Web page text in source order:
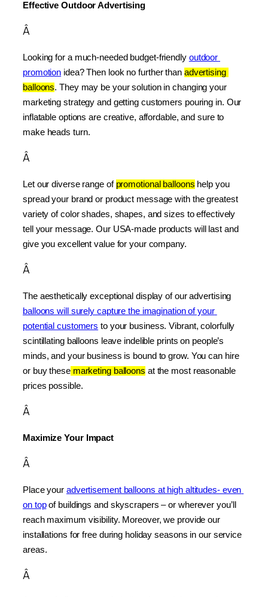
Effective Outdoor Advertising
Â
Looking for a much-needed budget-friendly outdoor
promotion idea? Then look no further than advertising
balloons. They may be your solution in changing your
marketing strategy and getting customers pouring in. Our
inflatable options are creative, affordable, and sure to
make heads turn.
Â
Let our diverse range of promotional balloons help you
spread your brand or product message with the greatest
variety of color shades, shapes, and sizes to effectively
tell your message. Our USA-made products will last and
give you excellent value for your company.
Â
balloons will surely capture the imagination of your
potential customers to your business. Vibrant, colorfully
scintillating balloons leave indelible prints on people’s
minds, and your business is bound to grow. You can hire
or buy these marketing balloons at the most reasonable
prices possible.
Â
Maximize Your Impact
Â
Place your advertisement balloons at high altitudes- even
on top of buildings and skyscrapers – or wherever you’ll
reach maximum visibility. Moreover, we provide our
installations for free during holiday seasons in our service
areas.
Â